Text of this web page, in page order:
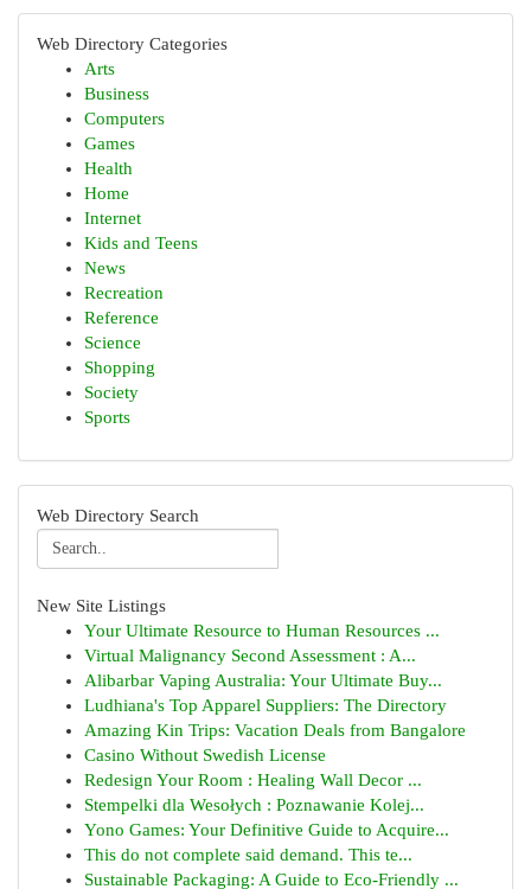
Web Directory Categories
Arts
Business
Computers
Games
Health
Home
Internet
Kids and Teens
News
Recreation
Reference
Science
Shopping
Society
Sports
Web Directory Search
New Site Listings
Your Ultimate Resource to Human Resources ...
Virtual Malignancy Second Assessment : A...
Alibarbar Vaping Australia: Your Ultimate Buy...
Ludhiana's Top Apparel Suppliers: The Directory
Amazing Kin Trips: Vacation Deals from Bangalore
Casino Without Swedish License
Redesign Your Room : Healing Wall Decor ...
Stempelki dla Wesołych : Poznawanie Kolej...
Yono Games: Your Definitive Guide to Acquire...
This do not complete said demand. This te...
Sustainable Packaging: A Guide to Eco-Friendly ...